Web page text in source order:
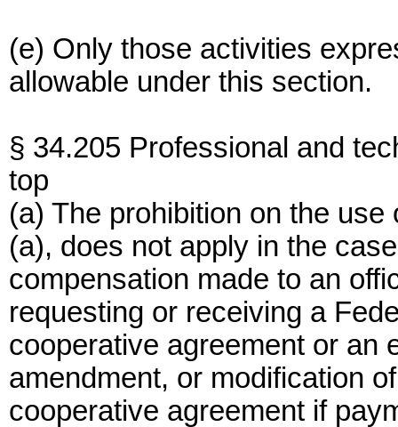
(e) Only those activities
allowable under this section.
§ 34.205 Professional and
top
(a) The prohibition on the
(a), does not apply in the
compensation made to an
requesting or receiving a
cooperative agreement or an
amendment, or modification
cooperative agreement if